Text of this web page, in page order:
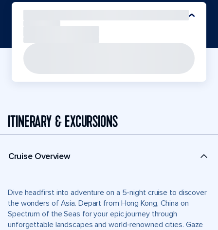
ITINERARY & EXCURSIONS
Cruise Overview
Dive headfirst into adventure on a 5-night cruise to discover
the wonders of Asia. Depart from Hong Kong, China on
Spectrum of the Seas for your epic journey through
unforgettable landscapes and world-renowned cities. Gaze